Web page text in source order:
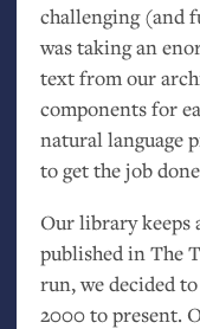
challenging (and
was taking an
text from our
components for
natural language
to get the job
Our library keeps
published in The
run, we decided
2000 to present.